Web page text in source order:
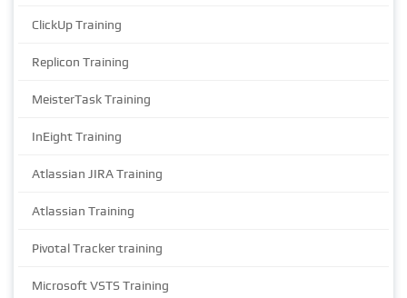
ClickUp Training
Replicon Training
MeisterTask Training
InEight Training
Atlassian JIRA Training
Atlassian Training
Pivotal Tracker training
Microsoft VSTS Training